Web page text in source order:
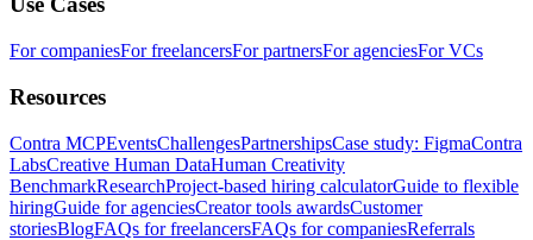
For companiesFor freelancersFor partnersFor agenciesFor VCs
Resources
Contra MCPEventsChallengesPartnershipsCase study: FigmaContra
LabsCreative Human DataHuman Creativity
BenchmarkResearchProject-based hiring calculatorGuide to flexible
hiringGuide for agenciesCreator tools awardsCustomer
storiesBlogFAQs for freelancersFAQs for companiesReferrals